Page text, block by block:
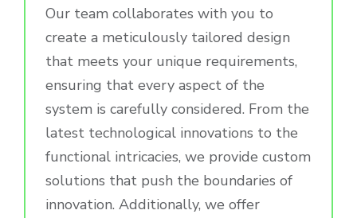
Our team collaborates with you to
create a meticulously tailored design
that meets your unique requirements,
ensuring that every aspect of the
system is carefully considered. From the
latest technological innovations to the
functional intricacies, we provide custom
solutions that push the boundaries of
innovation. Additionally, we offer